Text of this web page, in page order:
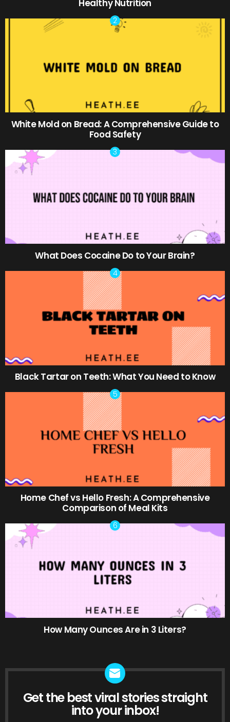
Healthy Nutrition
White Mold on Bread: A Comprehensive Guide to
Food Safety
What Does Cocaine Do to Your Brain?
Black Tartar on Teeth: What You Need to Know
Home Chef vs Hello Fresh: A Comprehensive
Comparison of Meal Kits
How Many Ounces Are in 3 Liters?
NEWSLETTER
Get the best viral stories straight
into your inbox!